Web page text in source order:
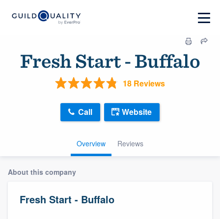
Fresh Start - Buffalo
18 Reviews
Overview Reviews
Call Website
About this company
Fresh Start - Buffalo